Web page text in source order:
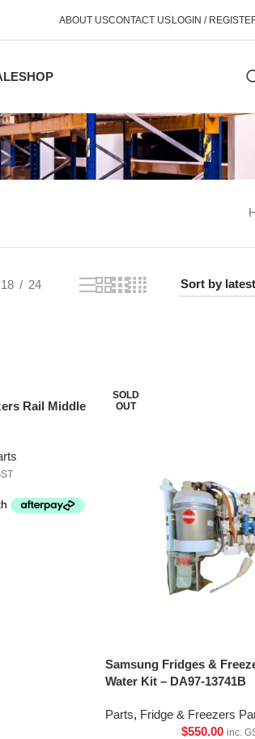
ABOUT USCONTACT USLOGIN /
SHOP
18 24
Rail Middle
SOLD
OUT
Samsung Fridges &
Water Kit – DA97-13741B
Parts, Fridge & Freezers
$550.00 inc.